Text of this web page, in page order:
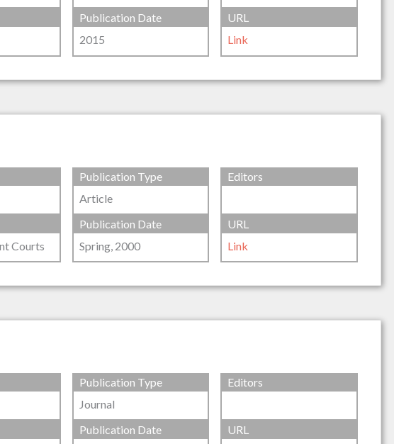
Publication Date
2015
URL
Link
Publication Type
Article
Editors
Courts
Publication Date
Spring, 2000
URL
Link
Publication Type
Journal
Editors
Publication Date
URL